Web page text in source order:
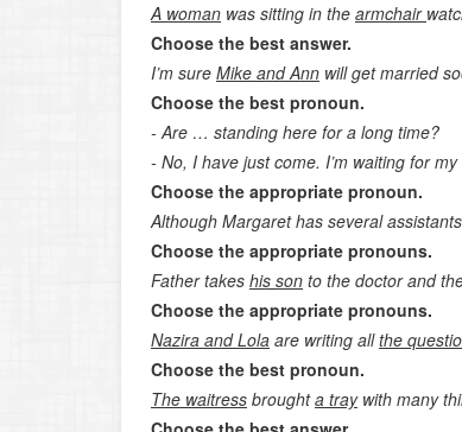
A woman was sitting in the armchair
Choose the best answer.
I’m sure Mike and Ann will get married
Choose the best pronoun.
- Are … standing here for a long time?
- No, I have just come. I’m waiting for
Choose the appropriate pronoun.
Although Margaret has several
Choose the appropriate pronouns.
Father takes his son to the doctor and
Choose the appropriate pronouns.
Nazira and Lola are writing allthe
Choose the best pronoun.
The waitress broughta traywith many